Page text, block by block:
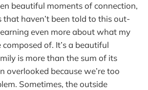
beautiful moments of connection,
that haven’t been told to this out-
even more about what my
of. It’s a beautiful
is more than the sum of its
overlooked because we’re too
Sometimes, the outside